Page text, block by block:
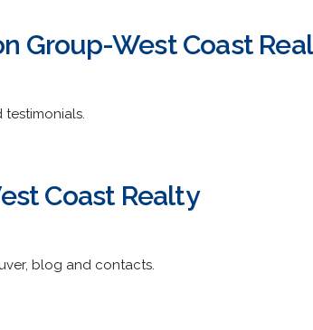
Group-West Coast
Coast Realty
blog and contacts.